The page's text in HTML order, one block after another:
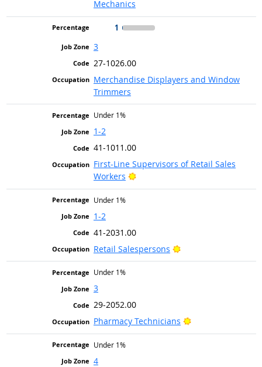
Mechanics
1
3
27-1026.00
Merchandise Displayers and Window
Trimmers
Under 1%
1-2
41-1011.00
First-Line Supervisors of Retail Sales
Workers
Bright Outlook
Under 1%
1-2
41-2031.00
Retail Salespersons
Bright Outlook
Under 1%
3
29-2052.00
Pharmacy Technicians
Bright Outlook
Under 1%
4